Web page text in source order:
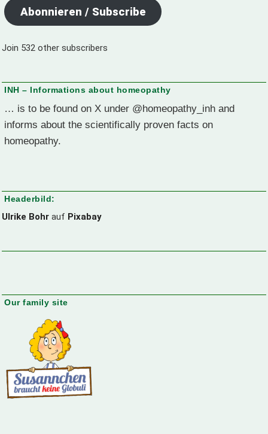
Abonnieren / Subscribe
Join 532 other subscribers
INH – Informations about homeopathy
… is to be found on X under @homeopathy_inh and
informs about the scientifically proven facts on
homeopathy.
Headerbild:
Ulrike Bohr auf Pixabay
Our family site